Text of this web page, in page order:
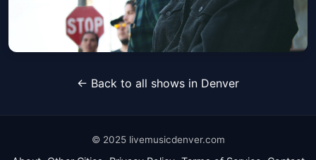
Sat, Jun 05 at 6:00 PM← Back to all shows in Denver
© 2025 livemusicdenver.com